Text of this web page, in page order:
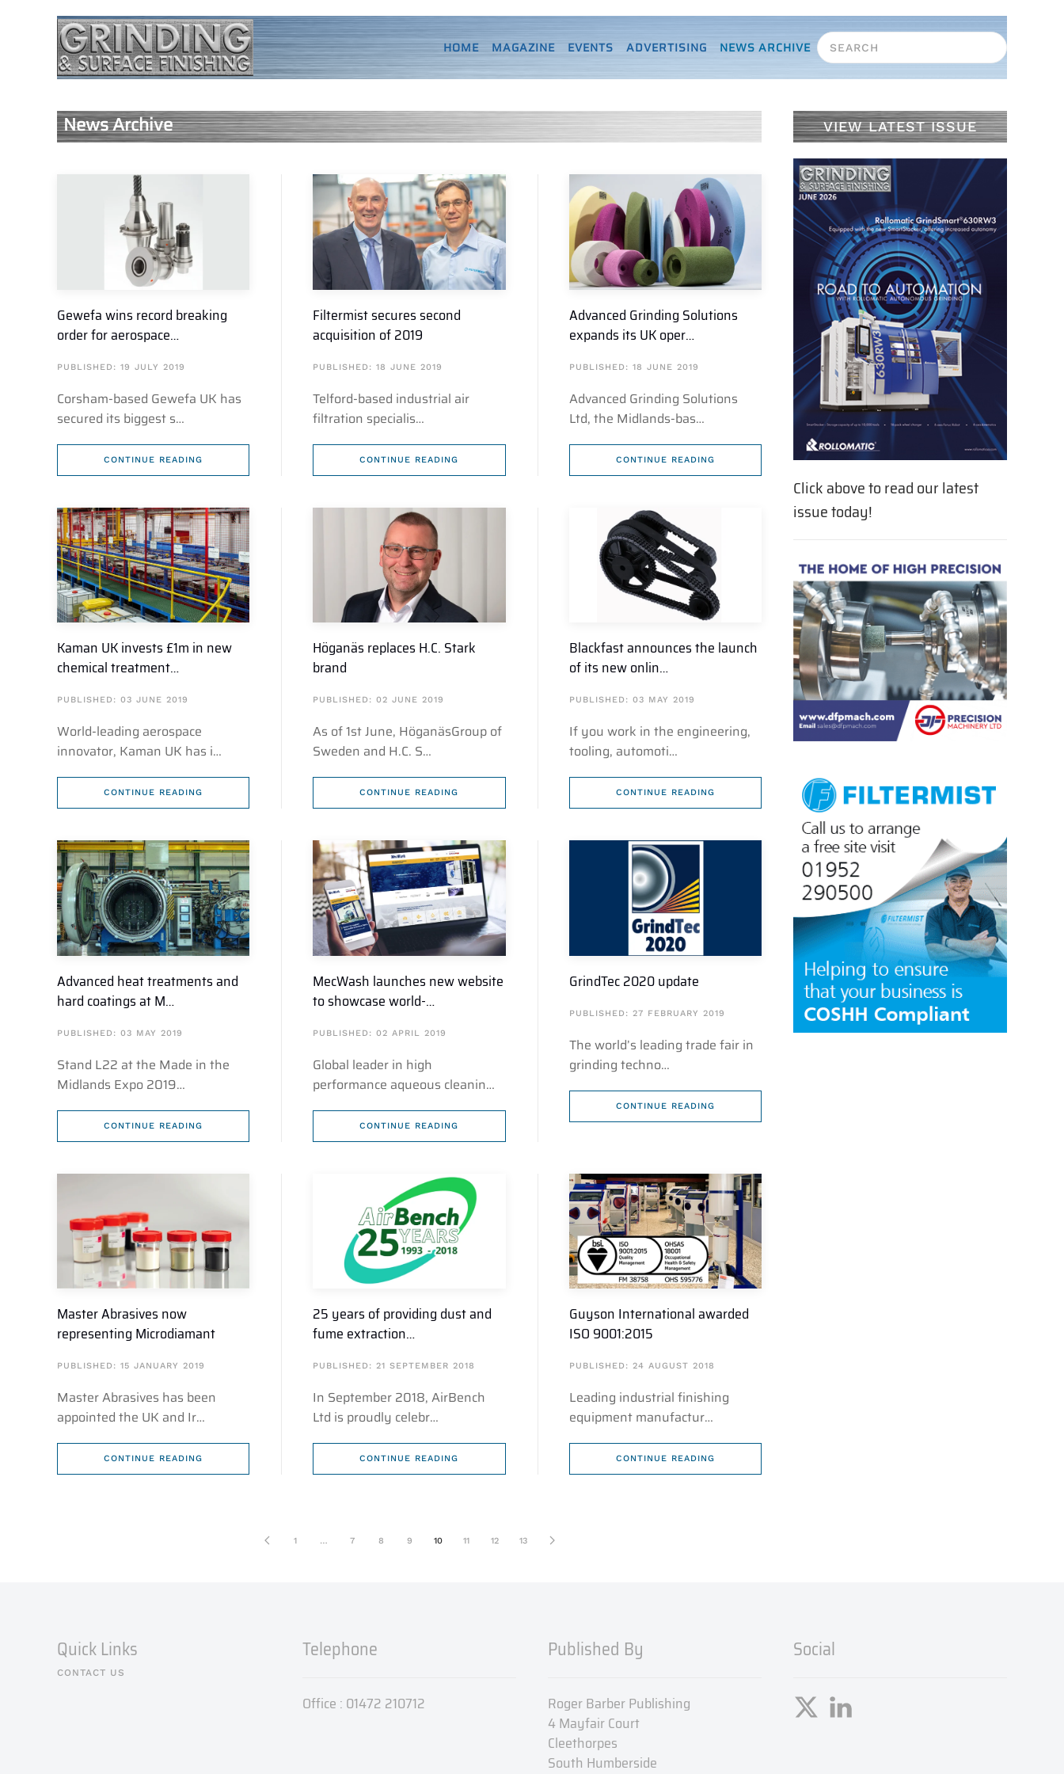
HOME MAGAZINE EVENTS ADVERTISING NEWS ARCHIVE
News Archive
Gewefa wins record breaking
order for aerospace…
PUBLISHED: 19 JULY 2019
Corsham-based Gewefa UK has
secured its biggest s…
CONTINUE READING
Filtermist secures second
acquisition of 2019
PUBLISHED: 18 JUNE 2019
Telford-based industrial air
filtration specialis…
CONTINUE READING
Advanced Grinding Solutions
expands its UK oper…
PUBLISHED: 18 JUNE 2019
Advanced Grinding Solutions
Ltd, the Midlands-bas…
CONTINUE READING
Kaman UK invests £1m in new
chemical treatment…
PUBLISHED: 03 JUNE 2019
World-leading aerospace
innovator, Kaman UK has i…
CONTINUE READING
Höganäs replaces H.C. Stark
brand
PUBLISHED: 02 JUNE 2019
As of 1st June, HöganäsGroup of
Sweden and H.C. S…
CONTINUE READING
Blackfast announces the launch
of its new onlin…
PUBLISHED: 03 MAY 2019
If you work in the engineering,
tooling, automoti…
CONTINUE READING
Advanced heat treatments and
hard coatings at M…
PUBLISHED: 03 MAY 2019
Stand L22 at the Made in the
Midlands Expo 2019…
CONTINUE READING
MecWash launches new website
to showcase world-…
PUBLISHED: 02 APRIL 2019
Global leader in high
performance aqueous cleanin…
CONTINUE READING
GrindTec 2020 update
PUBLISHED: 27 FEBRUARY 2019
The world’s leading trade fair in
grinding techno…
CONTINUE READING
Master Abrasives now
representing Microdiamant
PUBLISHED: 15 JANUARY 2019
Master Abrasives has been
appointed the UK and Ir…
CONTINUE READING
25 years of providing dust and
fume extraction…
PUBLISHED: 21 SEPTEMBER 2018
In September 2018, AirBench
Ltd is proudly celebr…
CONTINUE READING
Guyson International awarded
ISO 9001:2015
PUBLISHED: 24 AUGUST 2018
Leading industrial finishing
equipment manufactur…
CONTINUE READING
1 … 7 8 9 10 11 12 13
VIEW LATEST ISSUE
Click above to read our latest
issue today!
Quick Links
CONTACT US
Telephone
Office : 01472 210712
Published By
Roger Barber Publishing
4 Mayfair Court
Cleethorpes
South Humberside
Social